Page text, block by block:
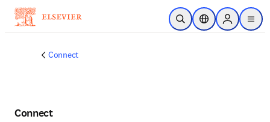
Skip to main content
Open SearchLocation Selector
Sign in to
menu
Connect
Connect